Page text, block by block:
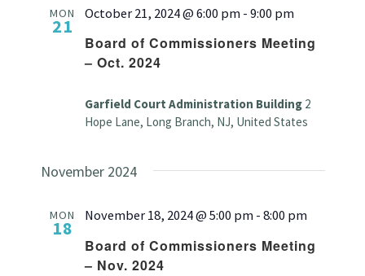
MON
21
Board of Commissioners Meeting
– Oct. 2024
October 21, 2024 @ 6:00 pm-9:00 pm
Garfield Court Administration Building 2
Hope Lane, Long Branch, NJ, United States
November 2024
MON
18
Board of Commissioners Meeting
– Nov. 2024
November 18, 2024 @ 5:00 pm-8:00 pm